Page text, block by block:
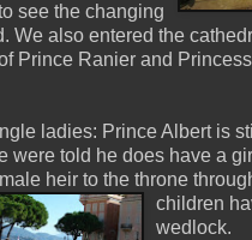
see the changing
We also entered the
Prince Ranier and
ladies: Prince Albert is
were told he does have a
heir to the throne
children
wedlock.